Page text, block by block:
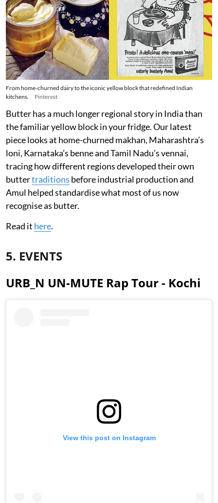
From home-churned dairy to the iconic yellow block that redefined Indian
kitchens.
Pinterest
Butter has a much longer regional story in India than
the familiar yellow block in your fridge. Our latest
piece looks at home-churned makhan, Maharashtra’s
loni, Karnataka’s benne and Tamil Nadu’s vennai,
tracing how different regions developed their own
buttertraditions before industrial production and
Amul helped standardise what most of us now
recognise as butter.
Read it here.
5. EVENTS
URB_N UN-MUTE Rap Tour - Kochi
View this post on Instagram